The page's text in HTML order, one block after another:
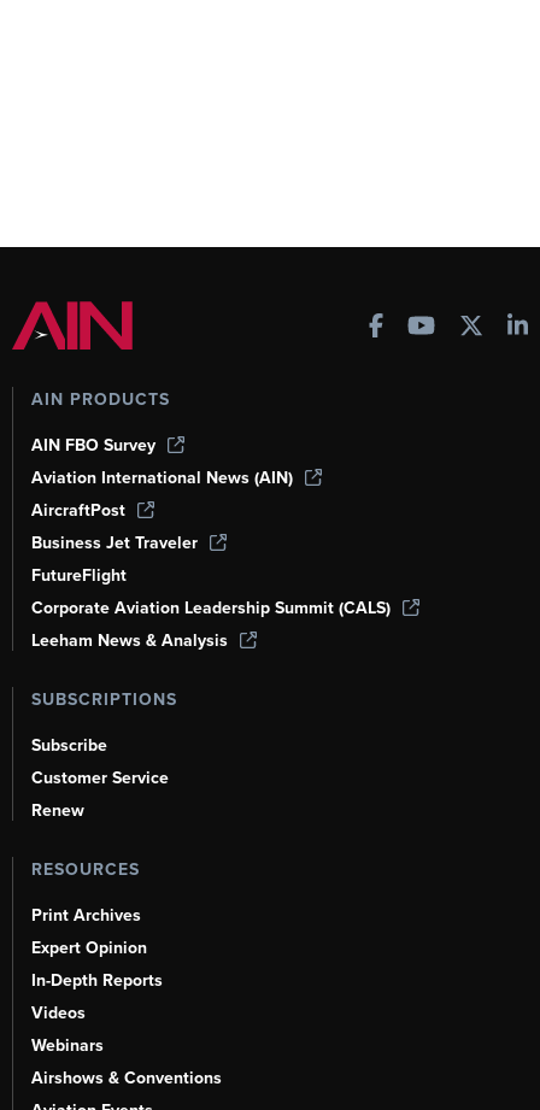
AIN PRODUCTS
AIN FBO Survey
Aviation International News (AIN)
AircraftPost
Business Jet Traveler
FutureFlight
Corporate Aviation Leadership Summit (CALS)
Leeham News & Analysis
SUBSCRIPTIONS
Subscribe
Customer Service
Renew
RESOURCES
Print Archives
Expert Opinion
In-Depth Reports
Videos
Webinars
Airshows & Conventions